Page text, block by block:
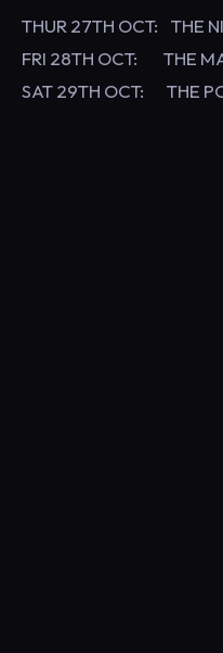
THUR 27TH OCT: THE
FRI 28TH OCT: THE
SAT 29TH OCT: THE